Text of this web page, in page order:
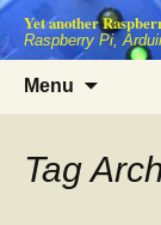
Skip
to
Yet another
Raspberry Pi,
Menu
Tag